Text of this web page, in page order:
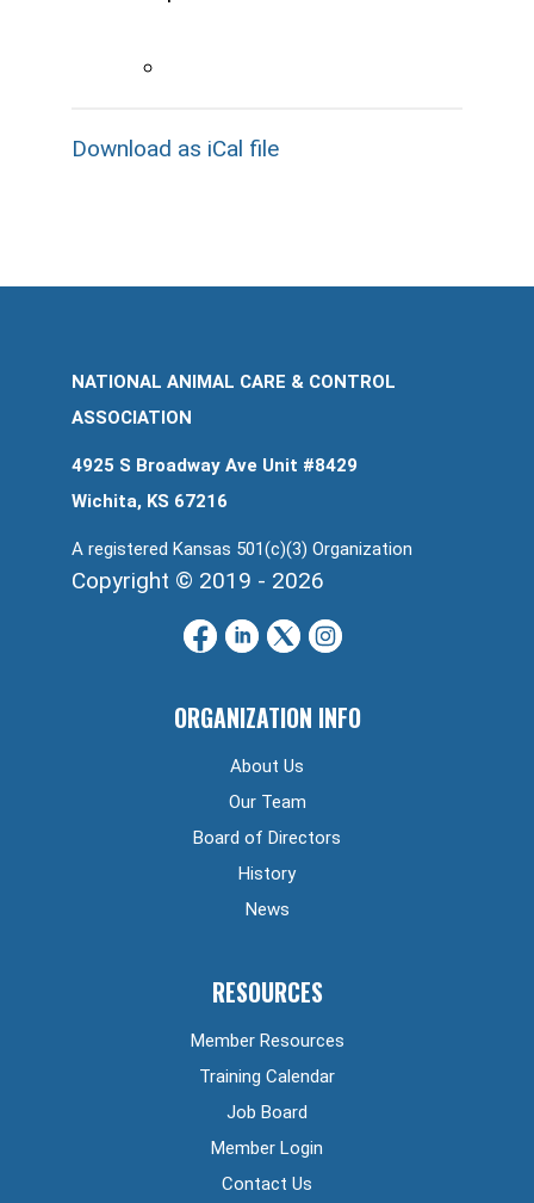
Download as iCal file
NATIONAL ANIMAL CARE & CONTROL
ASSOCIATION
4925 S Broadway Ave Unit #8429
Wichita, KS 67216
A registered Kansas 501(c)(3) Organization
Copyright © 2019 - 2026
ORGANIZATION INFO
About Us
Our Team
Board of Directors
History
News
RESOURCES
Member Resources
Training Calendar
Job Board
Member Login
Contact Us